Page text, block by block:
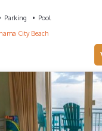
Parking
Pool
City Beach